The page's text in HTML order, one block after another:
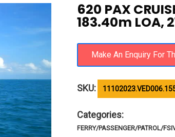
620 PAX
183.40m LOA,
SKU:
Categories:
FERRY/PASSENGER/PATROL/